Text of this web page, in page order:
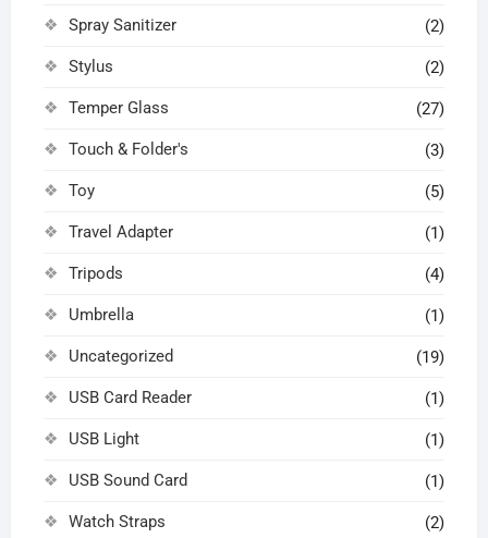
Spray Sanitizer (2)
Stylus (2)
Temper Glass (27)
Touch & Folder's (3)
Toy (5)
Travel Adapter (1)
Tripods (4)
Umbrella (1)
Uncategorized (19)
USB Card Reader (1)
USB Light (1)
USB Sound Card (1)
Watch Straps (2)